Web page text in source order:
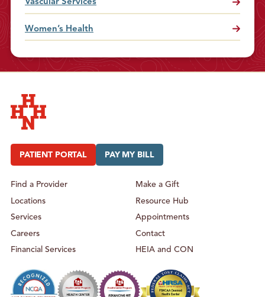
Vascular Services
Women’s Health
PATIENT PORTAL PAY MY BILL
Find a Provider
Locations
Services
Careers
Financial Services
Make a Gift
Resource Hub
Appointments
Contact
HEIA and CON